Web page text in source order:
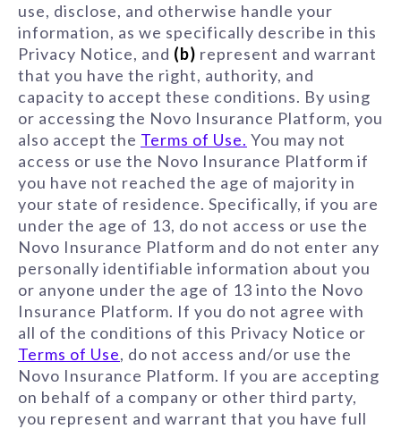
use, disclose, and otherwise handle your
information, as we specifically describe in this
Privacy Notice, and (b) represent and warrant
that you have the right, authority, and
capacity to accept these conditions. By using
or accessing the Novo Insurance Platform, you
also accept the Terms of Use. You may not
access or use the Novo Insurance Platform if
you have not reached the age of majority in
your state of residence. Specifically, if you are
under the age of 13, do not access or use the
Novo Insurance Platform and do not enter any
personally identifiable information about you
or anyone under the age of 13 into the Novo
Insurance Platform. If you do not agree with
all of the conditions of this Privacy Notice or
Terms of Use, do not access and/or use the
Novo Insurance Platform. If you are accepting
on behalf of a company or other third party,
you represent and warrant that you have full